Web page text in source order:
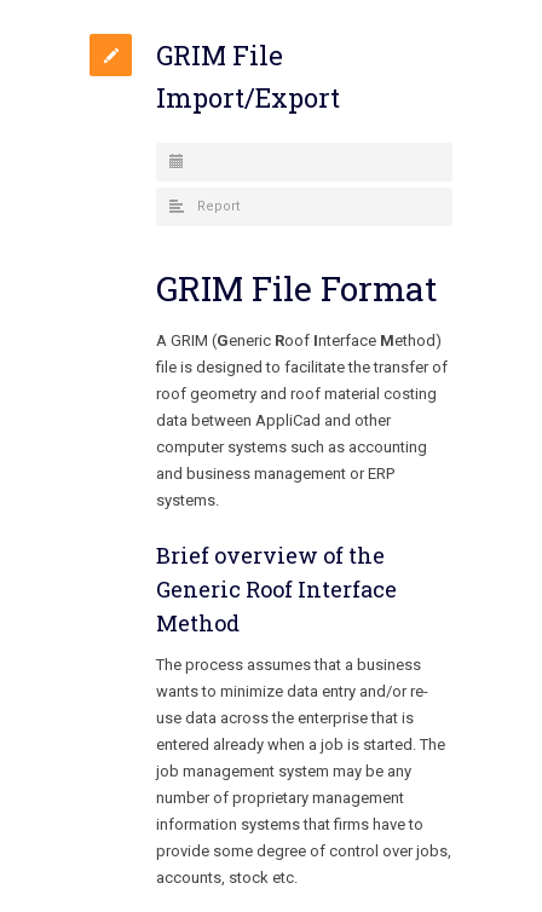
GRIM File
Import/Export
Report
GRIM File Format
A GRIM (Generic Roof Interface Method)
file is designed to facilitate the transfer of
roof geometry and roof material costing
data between AppliCad and other
computer systems such as accounting
and business management or ERP
systems.
Brief overview of the
Generic Roof Interface
Method
The process assumes that a business
wants to minimize data entry and/or re-
use data across the enterprise that is
entered already when a job is started. The
job management system may be any
number of proprietary management
information systems that firms have to
provide some degree of control over jobs,
accounts, stock etc.